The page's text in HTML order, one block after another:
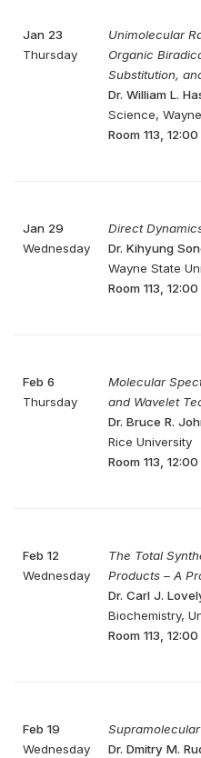
Jan 23
Thursday
Unimolecular
Organic
Substitution,
Dr. William L.
Science,
Room 113,
Jan 29
Wednesday
Direct
Dr. Kihyung
Wayne State
Room 113,
Feb 6
Thursday
Molecular
and Wavelet
Dr. Bruce R.
Rice University
Room 113,
Feb 12
Wednesday
The Total
Products – A
Dr. Carl J.
Biochemistry,
Room 113,
Feb 19
Wednesday
Dr. Dmitry M.